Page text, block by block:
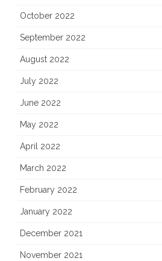
October 2022
September 2022
August 2022
July 2022
June 2022
May 2022
April 2022
March 2022
February 2022
January 2022
December 2021
November 2021